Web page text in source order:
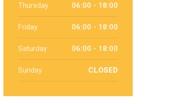
Thursday 06:00 - 18:00
Friday 06:00 - 18:00
Saturday 06:00 - 18:00
Sunday CLOSED